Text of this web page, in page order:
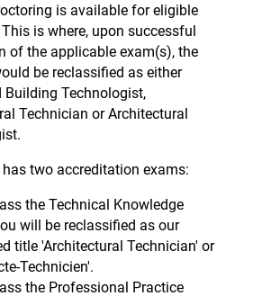
is available for eligible
is where, upon successful
of the applicable exam(s), the
be reclassified as either
Building Technologist,
Technician or Architectural
has two accreditation exams:
the Technical Knowledge
will be reclassified as our
title 'Architectural Technician' or
Technicien'.
the Professional Practice